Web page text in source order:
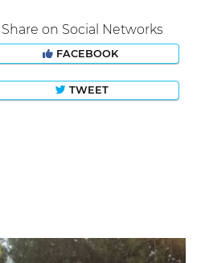
Share on Social Networks
FACEBOOK
TWEET